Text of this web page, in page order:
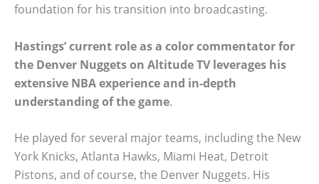
foundation for his transition into broadcasting.
Hastings’ current role as a color commentator for
the Denver Nuggets on Altitude TV leverages his
extensive NBA experience and in-depth
understanding of the game.
He played for several major teams, including the New
York Knicks, Atlanta Hawks, Miami Heat, Detroit
Pistons, and of course, the Denver Nuggets. His